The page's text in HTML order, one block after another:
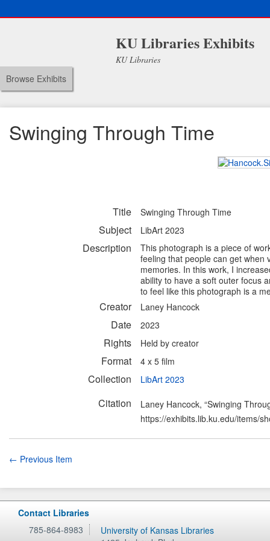
KU Libraries Exhibits
KU Libraries
Browse Exhibits
Swinging Through Time
Title Swinging Through Time
Subject LibArt 2023
Description
This photograph is a piece of
feeling that people can get when
memories. In this work, I
ability to have a soft outer focus
to feel like this photograph is a
Creator Laney Hancock
Date 2023
Rights Held by creator
Format 4 x 5 film
Collection LibArt 2023
Citation
Laney Hancock, “Swinging
https://exhibits.lib.ku.edu/items/
← Previous Item
Contact Libraries
785-864-8983
University of Kansas Libraries